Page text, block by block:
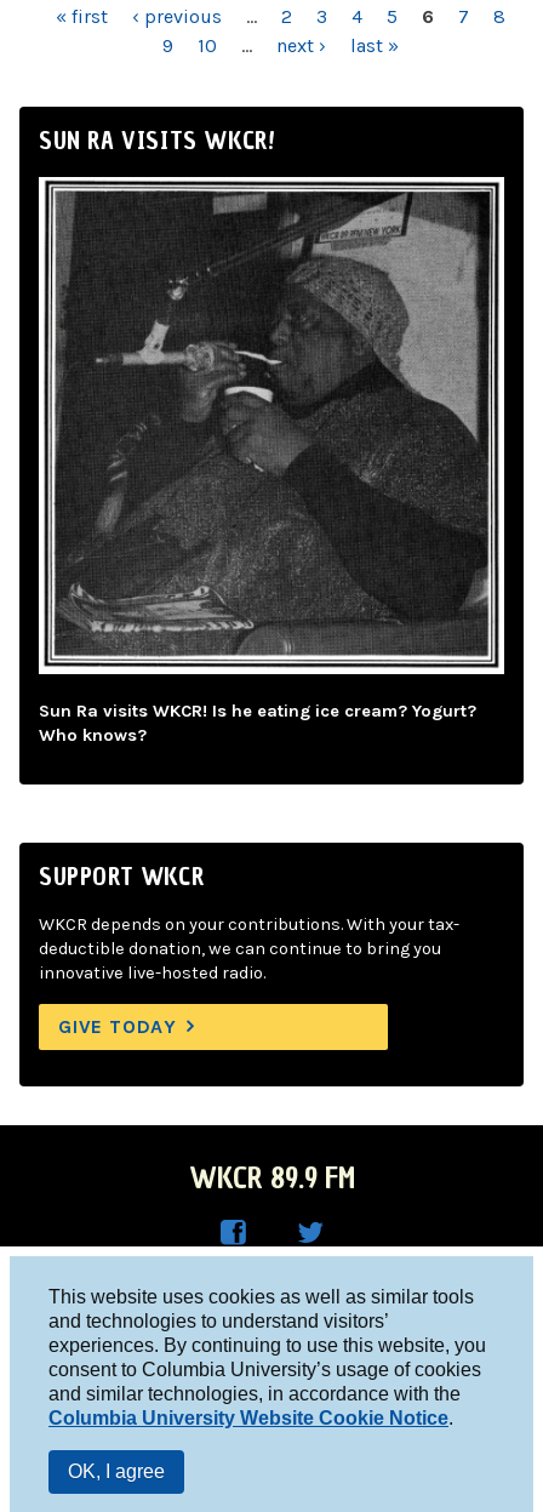
This website uses cookies as well as similar tools
and technologies to understand visitors’
experiences. By continuing to use this website, you
consent to Columbia University’s usage of cookies
and similar technologies, in accordance with the
Columbia University Website Cookie Notice.
OK, I agree
PAGES
« first ‹ previous … 2 3 4 5 6 7
8
9
10 … next › last »
SUN RA VISITS WKCR!
Sun Ra visits WKCR! Is he eating ice cream? Yogurt?
Who knows?
SUPPORT WKCR
WKCR depends on your contributions. With your tax-
deductible donation, we can continue to bring you
innovative live-hosted radio.
GIVE TODAY
WKCR 89.9 FM
Face
boo
k
R on
Twitt
er
Columbia University, New York, NY 10027
Studio 212-854-9920
board@wkcr.org
© 2016 - 2026 WKCR
Public File